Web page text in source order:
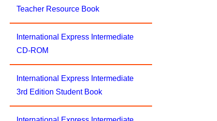
Teacher Resource Book
International Express Intermediate
CD-ROM
International Express Intermediate
3rd Edition Student Book